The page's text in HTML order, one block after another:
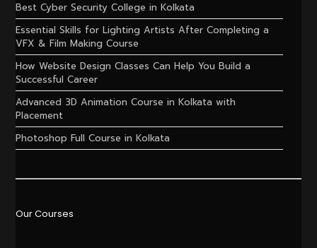
Best Cyber Security College in Kolkata
Essential Skills for Lighting Artists After Completing a
VFX & Film Making Course
How Website Design Classes Can Help You Build a
Successful Career
Advanced 3D Animation Course in Kolkata with
Placement
Photoshop Full Course in Kolkata
Our Courses